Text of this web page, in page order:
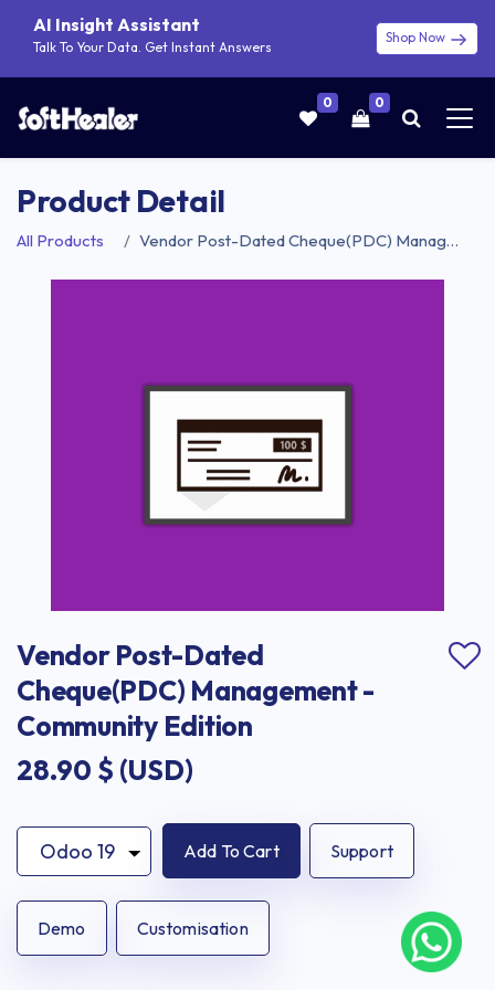
AI Insight Assistant
Talk To Your Data. Get Instant Answers
Shop Now
0 0
Product Detail
All Products Vendor Post-Dated Cheque(PDC) Management - Community Edition
Vendor Post-Dated
Cheque(PDC) Management -
Community Edition
28.90 $ (USD)
Add To Cart Support
Demo Customisation